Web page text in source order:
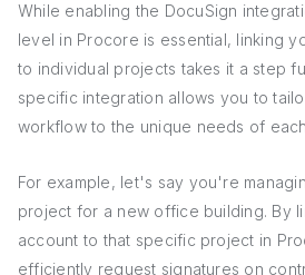
While enabling the DocuSign
level in Procore is essential, linking
to individual projects takes it a step
specific integration allows you to
workflow to the unique needs of
For example, let's say you're
project for a new office building. By
account to that specific project in
efficiently request signatures on